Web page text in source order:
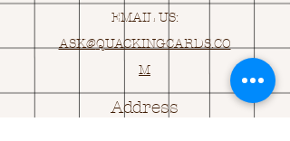
EMAIL US:
ASK@QUACKINGCARDS.CO
M
Address